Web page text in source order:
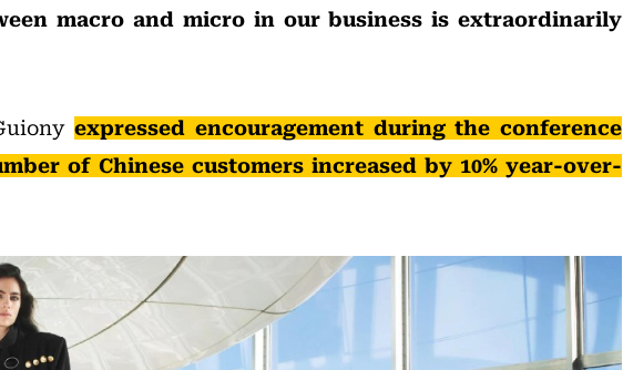
macro and micro in our business is extraordinarily
expressed encouragement during the conference
of Chinese customers increased by 10% year-over-